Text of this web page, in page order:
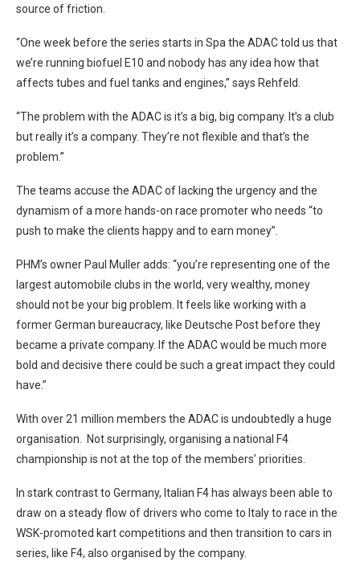
source of friction.
“One week before the series starts in Spa the ADAC told us that
we’re running biofuel E10 and nobody has any idea how that
affects tubes and fuel tanks and engines,” says Rehfeld.
“The problem with the ADAC is it’s a big, big company. It’s a club
but really it’s a company. They’re not flexible and that’s the
problem.”
The teams accuse the ADAC of lacking the urgency and the
dynamism of a more hands-on race promoter who needs “to
push to make the clients happy and to earn money”.
PHM’s owner Paul Muller adds: “you’re representing one of the
largest automobile clubs in the world, very wealthy, money
should not be your big problem. It feels like working with a
former German bureaucracy, like Deutsche Post before they
became a private company. If the ADAC would be much more
bold and decisive there could be such a great impact they could
have.”
With over 21 million members the ADAC is undoubtedly a huge
organisation. Not surprisingly, organising a national F4
championship is not at the top of the members’ priorities.
In stark contrast to Germany, Italian F4 has always been able to
draw on a steady flow of drivers who come to Italy to race in the
WSK-promoted kart competitions and then transition to cars in
series, like F4, also organised by the company.